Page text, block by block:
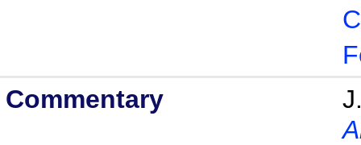
Commentary